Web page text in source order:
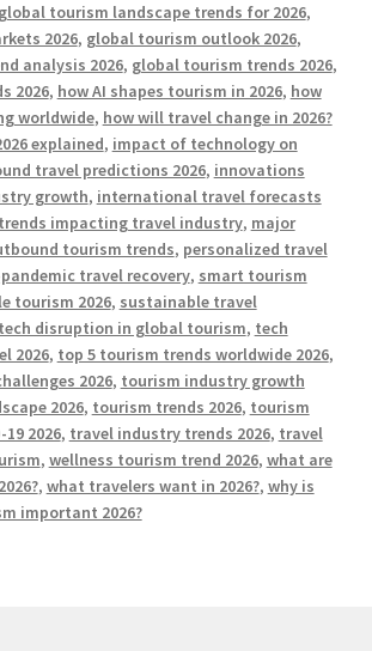
global tourism landscape trends for 2026,
2026, global tourism outlook 2026,
analysis 2026, global tourism trends 2026,
2026, how AI shapes tourism in 2026, how
worldwide, how will travel change in 2026?
explained, impact of technology on
travel predictions 2026, innovations
growth, international travel forecasts
impacting travel industry, major
tourism trends, personalized travel
travel recovery, smart tourism
tourism 2026, sustainable travel
tech disruption in global tourism, tech
2026, top 5 tourism trends worldwide 2026,
2026, tourism industry growth
2026, tourism trends 2026, tourism
2026, travel industry trends 2026, travel
, wellness tourism trend 2026, what are
, what travelers want in 2026?, why is
important 2026?